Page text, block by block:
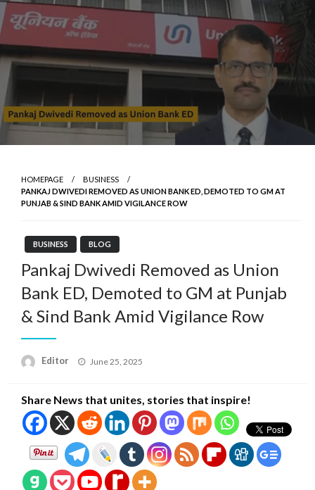
HOMEPAGE
BUSINESS
PANKAJ DWIVEDI REMOVED AS UNION BANK ED, DEMOTED TO GM AT
PUNJAB & SIND BANK AMID VIGILANCE ROW
BUSINESS BLOG
Pankaj Dwivedi Removed as Union
Bank ED, Demoted to GM at Punjab
& Sind Bank Amid Vigilance Row
Editor
Posted
June 25, 2025
Share News that unites, stories that inspire!